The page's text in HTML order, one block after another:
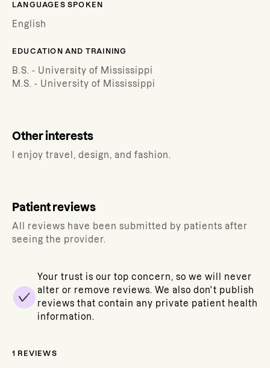
LANGUAGES SPOKEN
English
EDUCATION AND TRAINING
B.S. - University of Mississippi
M.S. - University of Mississippi
Other interests
I enjoy travel, design, and fashion.
Patient reviews
All reviews have been submitted by patients after
seeing the provider.
Your trust is our top concern, so we will never
alter or remove reviews. We also don't publish
reviews that contain any private patient health
information.
1 REVIEWS